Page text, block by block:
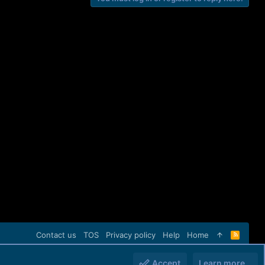
Contact us TOS Privacy policy Help Home
R
S
Accept Learn more…